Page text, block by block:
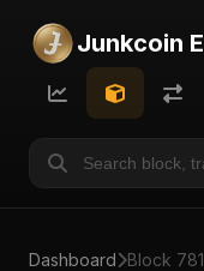
Junkcoin
Dashboard Block